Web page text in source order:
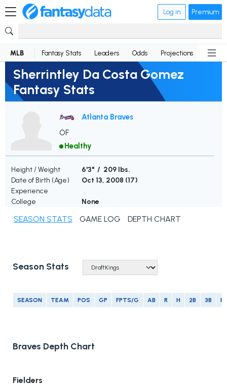
Log in Premium
MLB Fantasy Stats Leaders Odds Projections News
Sherrintley Da Costa Gomez
Fantasy Stats
Atlanta Braves
OF
Healthy
Height / Weight
6'3" / 209 lbs.
Date of Birth (Age)
Oct 13, 2008 (17)
Experience
College
None
SEASON STATS GAME LOG DEPTH CHART
Season Stats
SEASON TEAM POS GP FPTS/G AB R H 2B 3B
Braves Depth Chart
Fielders